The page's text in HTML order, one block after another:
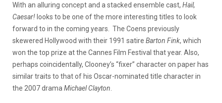
With an alluring concept and a stacked ensemble cast, Hail,
Caesar! looks to be one of the more interesting titles to look
forward to in the coming years. The Coens previously
skewered Hollywood with their 1991 satire Barton Fink, which
won the top prize at the Cannes Film Festival that year. Also,
perhaps coincidentally, Clooney’s “fixer” character on paper has
similar traits to that of his Oscar-nominated title character in
the 2007 dramaMichael Clayton.